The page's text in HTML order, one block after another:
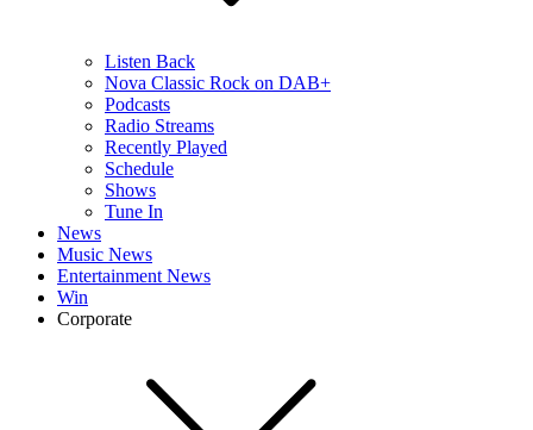
Listen Back
Nova Classic Rock on DAB+
Podcasts
Radio Streams
Recently Played
Schedule
Shows
Tune In
News
Music News
Entertainment News
Win
Corporate